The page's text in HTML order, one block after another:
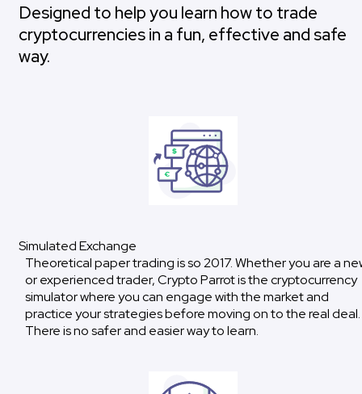
Designed to help you learn how to trade
cryptocurrencies in a fun, effective and safe
way.
Simulated Exchange
Theoretical paper trading is so 2017. Whether you are a
or experienced trader, Crypto Parrot is the cryptocurrency
simulator where you can engage with the market and
practice your strategies before moving on to the real deal.
There is no safer and easier way to learn.